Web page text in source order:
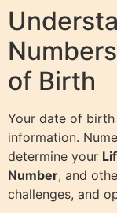
of Birth
Your date of
information.
determine your
Number, and
challenges, and